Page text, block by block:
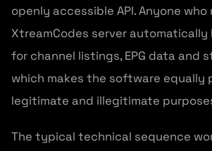
openly accessible API. Anyone who
XtreamCodes server
for channel listings, EPG data and
which makes the software equally
legitimate and illegitimate
The typical technical sequence